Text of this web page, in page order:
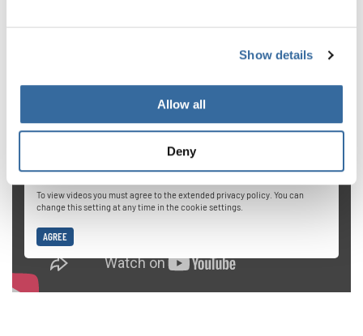
Show details
Allow all
Deny
high, a better method is to provide breath and gradually
Privacy notice
To view videos you must agree to the extended privacy policy. You can
change this setting at any time in the cookie settings.
AGREE